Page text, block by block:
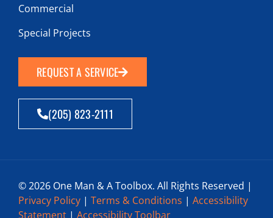
Commercial
Special Projects
REQUEST A SERVICE
(205) 823-2111
© 2026 One Man & A Toolbox. All Rights Reserved |
Privacy Policy | Terms & Conditions | Accessibility
Statement | Accessibility Toolbar